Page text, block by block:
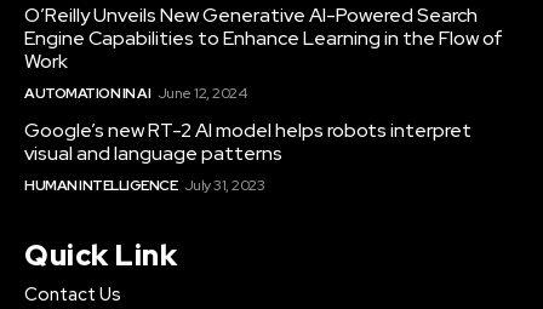
O’Reilly Unveils New Generative AI-Powered Search
Engine Capabilities to Enhance Learning in the Flow of
Work
AUTOMATION IN AI June 12, 2024
Google’s new RT-2 AI model helps robots interpret
visual and language patterns
HUMAN INTELLIGENCE July 31, 2023
Quick Link
Contact Us